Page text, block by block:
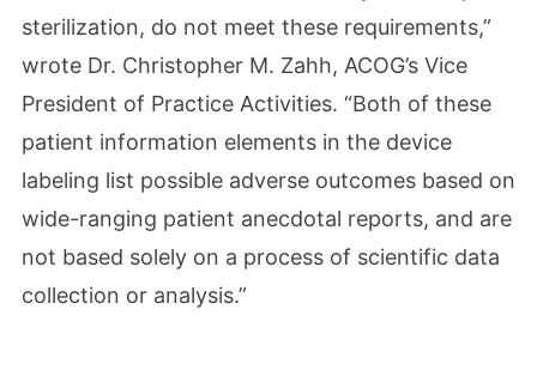
sterilization, do not meet these requirements,”
wrote Dr. Christopher M. Zahh, ACOG’s Vice
President of Practice Activities. “Both of these
patient information elements in the device
labeling list possible adverse outcomes based on
wide-ranging patient anecdotal reports, and are
not based solely on a process of scientific data
collection or analysis.”